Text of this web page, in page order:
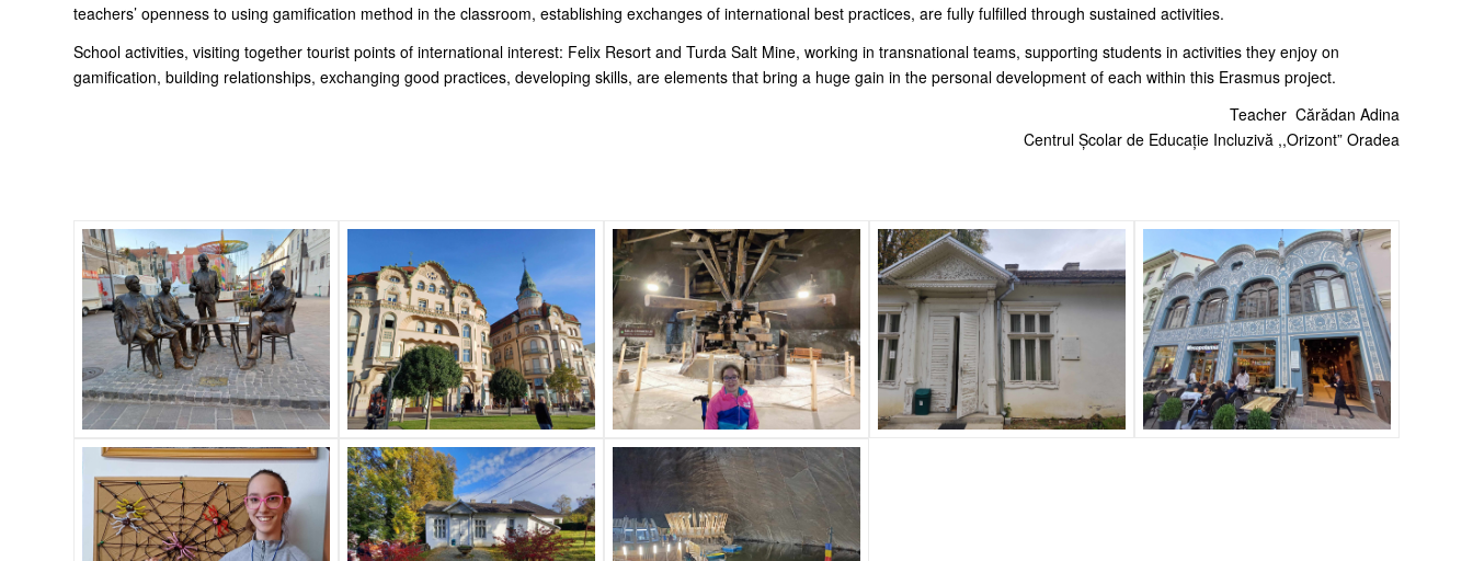
teachers’ openness to using gamification method in the classroom, establishing exchanges of international best practices, are fully fulfilled through sustained activities.
School activities, visiting together tourist points of international interest: Felix Resort and Turda Salt Mine, working in transnational teams, supporting students in activities they enjoy on
gamification, building relationships, exchanging good practices, developing skills, are elements that bring a huge gain in the personal development of each within this Erasmus project.
Teacher Cărădan Adina
Centrul Școlar de Educație Incluzivă ,,Orizont” Oradea